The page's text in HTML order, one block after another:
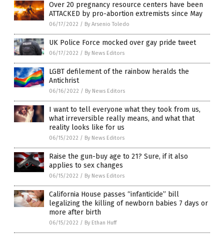
Over 20 pregnancy resource centers have been
ATTACKED by pro-abortion extremists since May
06/17/2022 / By Arsenio Toledo
UK Police Force mocked over gay pride tweet
06/17/2022 / By News Editors
LGBT defilement of the rainbow heralds the
Antichrist
06/16/2022 / By News Editors
I want to tell everyone what they took from us,
what irreversible really means, and what that
reality looks like for us
06/15/2022 / By News Editors
Raise the gun-buy age to 21? Sure, if it also
applies to sex changes
06/15/2022 / By News Editors
California House passes “infanticide” bill
legalizing the killing of newborn babies 7 days or
more after birth
06/15/2022 / By Ethan Huff